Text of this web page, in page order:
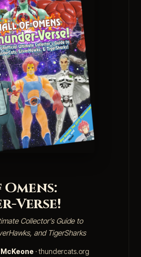
Verse!
Collector’s Guide to
and TigerSharks
· thundercats.org